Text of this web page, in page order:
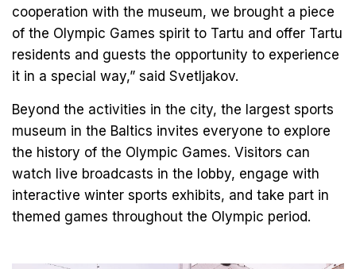
cooperation with the museum, we brought a piece
of the Olympic Games spirit to Tartu and offer Tartu
residents and guests the opportunity to experience
it in a special way,” said Svetljakov.
Beyond the activities in the city, the largest sports
museum in the Baltics invites everyone to explore
the history of the Olympic Games. Visitors can
watch live broadcasts in the lobby, engage with
interactive winter sports exhibits, and take part in
themed games throughout the Olympic period.